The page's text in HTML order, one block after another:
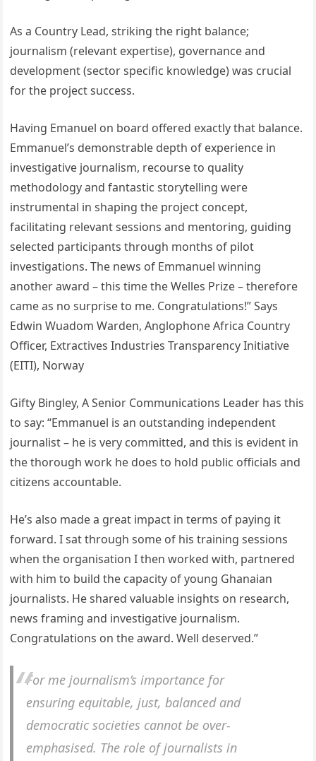
As a Country Lead, striking the right balance;
journalism (relevant expertise), governance and
development (sector specific knowledge) was crucial
for the project success.
Having Emanuel on board offered exactly that balance.
Emmanuel’s demonstrable depth of experience in
investigative journalism, recourse to quality
methodology and fantastic storytelling were
instrumental in shaping the project concept,
facilitating relevant sessions and mentoring, guiding
selected participants through months of pilot
investigations. The news of Emmanuel winning
another award – this time the Welles Prize – therefore
came as no surprise to me. Congratulations!” Says
Edwin Wuadom Warden, Anglophone Africa Country
Officer, Extractives Industries Transparency Initiative
(EITI), Norway
Gifty Bingley, A Senior Communications Leader has this
to say: “Emmanuel is an outstanding independent
journalist – he is very committed, and this is evident in
the thorough work he does to hold public officials and
citizens accountable.
He’s also made a great impact in terms of paying it
forward. I sat through some of his training sessions
when the organisation I then worked with, partnered
with him to build the capacity of young Ghanaian
journalists. He shared valuable insights on research,
news framing and investigative journalism.
Congratulations on the award. Well deserved.”
For me journalism’s importance for
ensuring equitable, just, balanced and
democratic societies cannot be over-
emphasised. The role of journalists in